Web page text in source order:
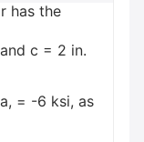
has the
c = 2 in.
= -6 ksi, as